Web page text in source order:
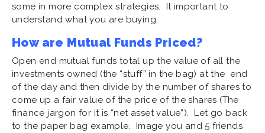
some in more complex strategies. It important to
understand what you are buying.
How are Mutual Funds Priced?
Open end mutual funds total up the value of all the
investments owned (the “stuff” in the bag) at the end
of the day and then divide by the number of shares to
come up a fair value of the price of the shares (The
finance jargon for it is “net asset value”). Let go back
to the paper bag example. Image you and 5 friends